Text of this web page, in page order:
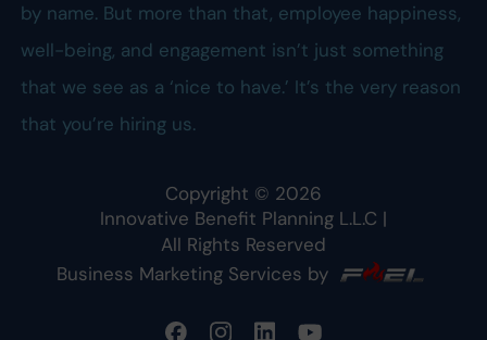
by name. But more than that, employee happiness,
well-being, and engagement isn’t just something
that we see as a ‘nice to have.’ It’s the very reason
that you’re hiring us.
Copyright © 2026
Innovative Benefit Planning L.L.C |
All Rights Reserved
Business Marketing Services by